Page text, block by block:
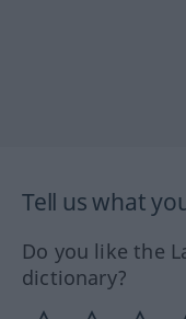
Tell us what
Do you like the
dictionary?